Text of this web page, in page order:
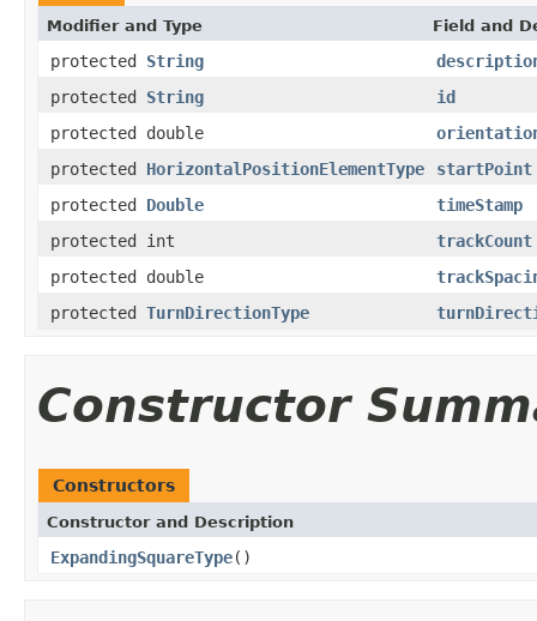
Modifier and Type Field and
protected String
protected String
id
protected double
protected HorizontalPositionElementType
startPoint
protected Double
timeStamp
protected int
trackCount
protected double
protected TurnDirectionType
Constructor
Constructors
Constructor and Description
ExpandingSquareType()